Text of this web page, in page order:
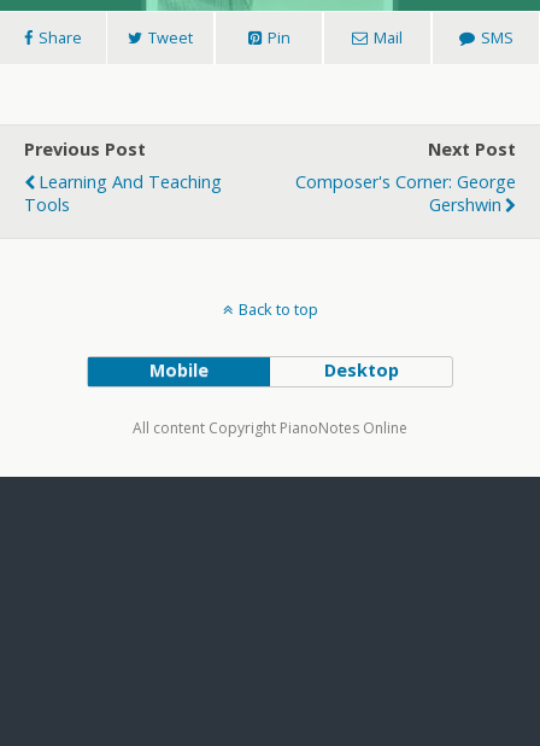
Share Tweet Pin Mail SMS
Previous Post
Learning And Teaching
Tools
Next Post
Composer's Corner: George
Gershwin
Back to top
Mobile Desktop
All content Copyright PianoNotes Online